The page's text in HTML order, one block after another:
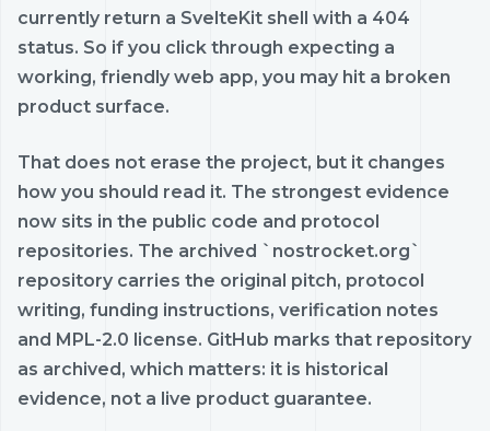
currently return a SvelteKit shell with a 404
status. So if you click through expecting a
working, friendly web app, you may hit a broken
product surface.
That does not erase the project, but it changes
how you should read it. The strongest evidence
now sits in the public code and protocol
repositories. The archived `nostrocket.org`
repository carries the original pitch, protocol
writing, funding instructions, verification notes
and MPL-2.0 license. GitHub marks that repository
as archived, which matters: it is historical
evidence, not a live product guarantee.